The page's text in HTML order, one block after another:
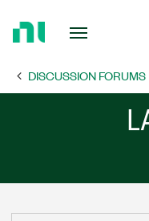
Page DISCUSSION FORUMS